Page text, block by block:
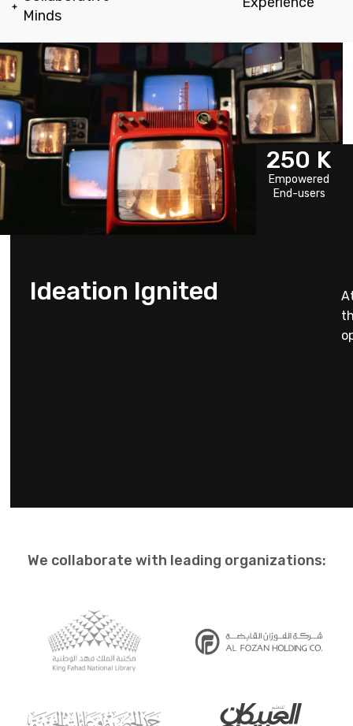
Minds
250 K
Empowered
End-users
Ideation Ignited
We collaborate with leading organizations: